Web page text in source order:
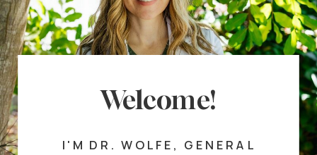
I'M DR. WOLFE, GENERAL
Welcome!